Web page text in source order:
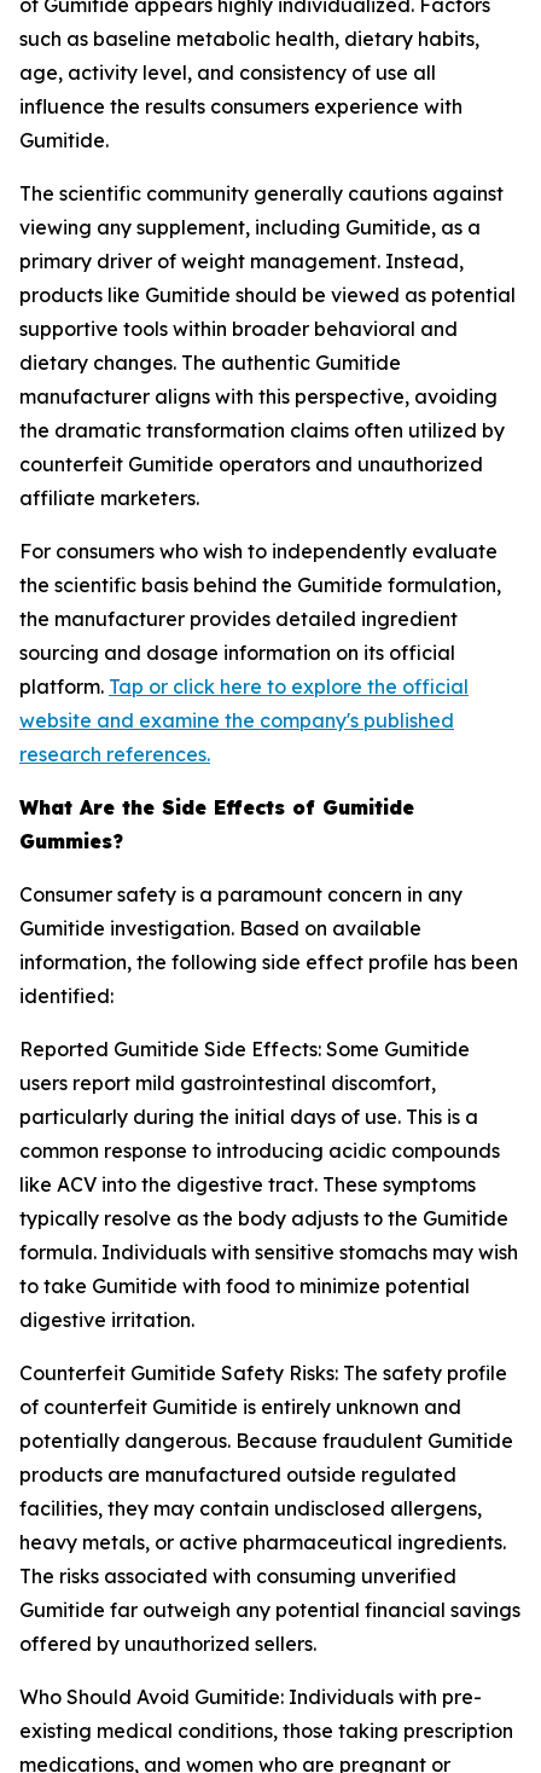
of Gumitide appears highly individualized. Factors
such as baseline metabolic health, dietary habits,
age, activity level, and consistency of use all
influence the results consumers experience with
Gumitide.
The scientific community generally cautions against
viewing any supplement, including Gumitide, as a
primary driver of weight management. Instead,
products like Gumitide should be viewed as potential
supportive tools within broader behavioral and
dietary changes. The authentic Gumitide
manufacturer aligns with this perspective, avoiding
the dramatic transformation claims often utilized by
counterfeit Gumitide operators and unauthorized
affiliate marketers.
For consumers who wish to independently evaluate
the scientific basis behind the Gumitide formulation,
the manufacturer provides detailed ingredient
sourcing and dosage information on its official
platform. Tap or click here to explore the official
website and examine the company's published
research references.
What Are the Side Effects of Gumitide
Gummies?
Consumer safety is a paramount concern in any
Gumitide investigation. Based on available
information, the following side effect profile has been
identified:
Reported Gumitide Side Effects: Some Gumitide
users report mild gastrointestinal discomfort,
particularly during the initial days of use. This is a
common response to introducing acidic compounds
like ACV into the digestive tract. These symptoms
typically resolve as the body adjusts to the Gumitide
formula. Individuals with sensitive stomachs may wish
to take Gumitide with food to minimize potential
digestive irritation.
Counterfeit Gumitide Safety Risks: The safety profile
of counterfeit Gumitide is entirely unknown and
potentially dangerous. Because fraudulent Gumitide
products are manufactured outside regulated
facilities, they may contain undisclosed allergens,
heavy metals, or active pharmaceutical ingredients.
The risks associated with consuming unverified
Gumitide far outweigh any potential financial savings
offered by unauthorized sellers.
Who Should Avoid Gumitide: Individuals with pre-
existing medical conditions, those taking prescription
medications, and women who are pregnant or